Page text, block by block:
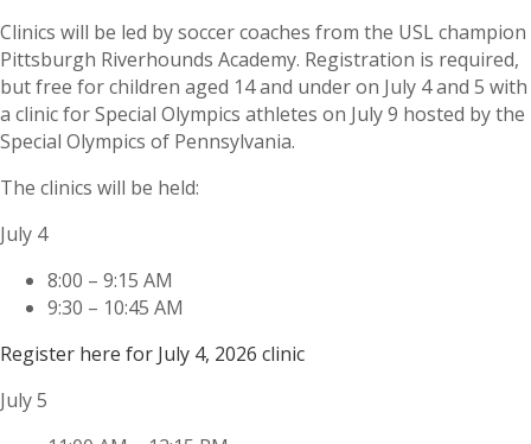
Clinics will be led by soccer coaches from the USL champion
Pittsburgh Riverhounds Academy. Registration is required,
but free for children aged 14 and under on July 4 and 5 with
a clinic for Special Olympics athletes on July 9 hosted by the
Special Olympics of Pennsylvania.
The clinics will be held:
July 4
8:00 – 9:15 AM
9:30 – 10:45 AM
Register here for July 4, 2026 clinic
July 5